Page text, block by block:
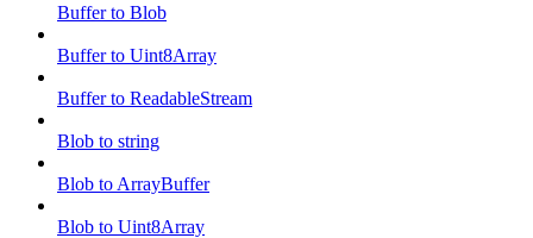
Buffer to Blob
Buffer to Uint8Array
Buffer to ReadableStream
Blob to string
Blob to ArrayBuffer
Blob to Uint8Array